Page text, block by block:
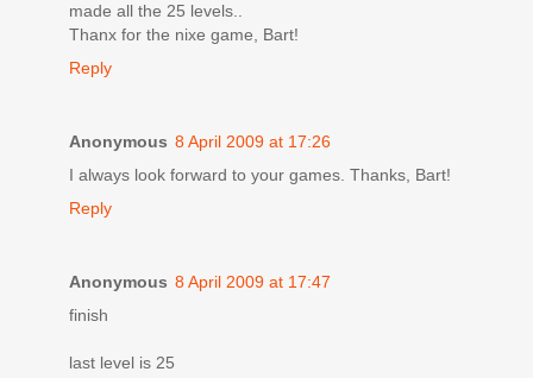
made all the 25 levels..
Thanx for the nixe game, Bart!
Reply
Anonymous 8 April 2009 at 17:26
I always look forward to your games. Thanks, Bart!
Reply
Anonymous 8 April 2009 at 17:47
finish
last level is 25